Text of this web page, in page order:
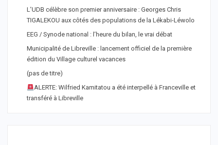
L’UDB célèbre son premier anniversaire : Georges Chris
TIGALEKOU aux côtés des populations de la Lékabi-Léwolo
EEG / Synode national : l’heure du bilan, le vrai débat
Municipalité de Libreville : lancement officiel de la première
édition du Village culturel vacances
(pas de titre)
ALERTE: Wilfried Kamitatou a été interpellé à Franceville et
transféré à Libreville